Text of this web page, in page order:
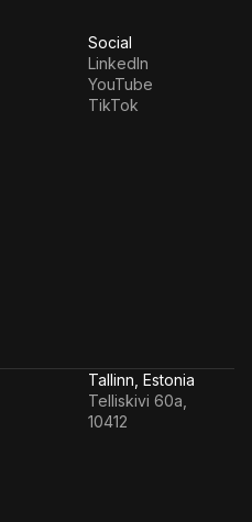
Social
LinkedIn
YouTube
TikTok
Tallinn, Estonia
Telliskivi 60a,
10412